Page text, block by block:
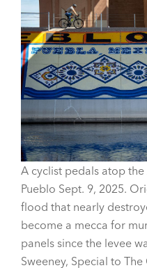
A cyclist pedals atop the
Pueblo Sept. 9, 2025.
flood that nearly
become a mecca for
panels since the levee
Sweeney, Special to